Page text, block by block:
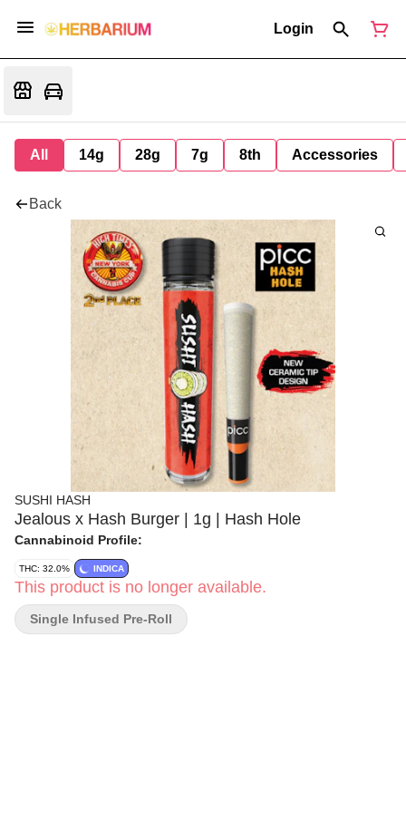
Login
All 14g 28g 7g 8th Accessories
Back
SUSHI HASH
Jealous x Hash Burger | 1g | Hash Hole
Cannabinoid Profile:
THC: 32.0% INDICA
This product is no longer available.
Single Infused Pre-Roll